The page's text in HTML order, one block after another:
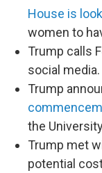
House is
women to
Trump calls
social media.
Trump
the
Trump met
potential